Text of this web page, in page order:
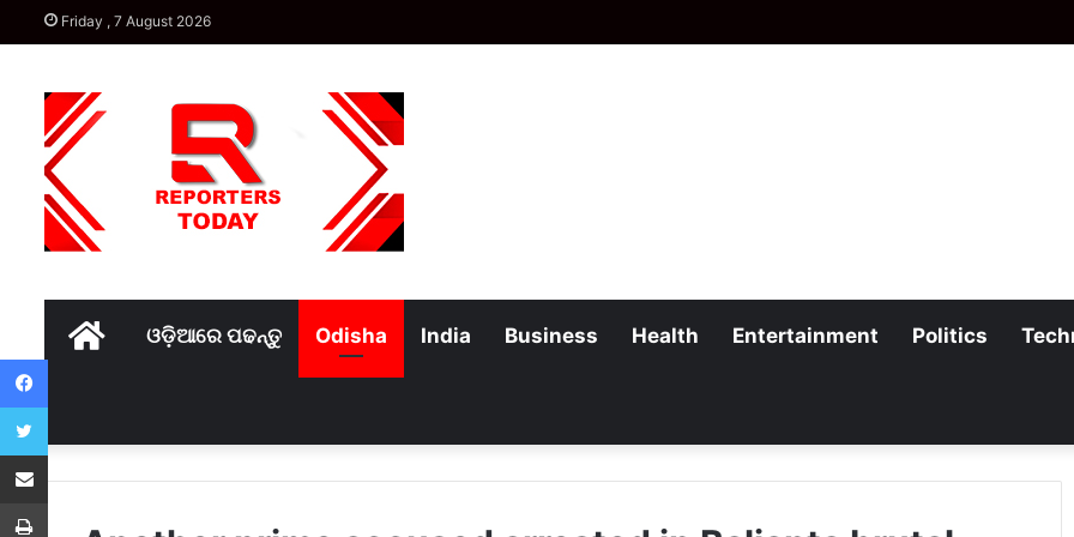
Friday , 7 August 2026
Homeଓଡ଼ିଆରେ ପଢନ୍ତୁ Odisha India Business Health Entertainment Politics
Facebook
Twitter
Share via Email